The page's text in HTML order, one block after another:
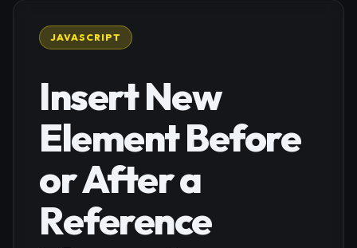
JAVASCRIPT
Insert New
Element Before
or After a
Reference